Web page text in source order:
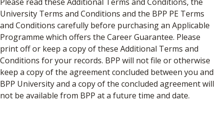
University Terms and Conditions and the BPP PE Terms
and Conditions carefully before purchasing an Applicable
Programme which offers the Career Guarantee. Please
print off or keep a copy of these Additional Terms and
Conditions for your records. BPP will not file or otherwise
keep a copy of the agreement concluded between you and
BPP University and a copy of the concluded agreement will
not be available from BPP at a future time and date.